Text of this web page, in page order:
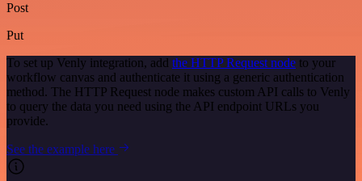
Post
Put
To set up Venly integration, add the HTTP Request node to your
workflow canvas and authenticate it using a generic authentication
method. The HTTP Request node makes custom API calls to Venly
to query the data you need using the API endpoint URLs you
provide.
See the example here